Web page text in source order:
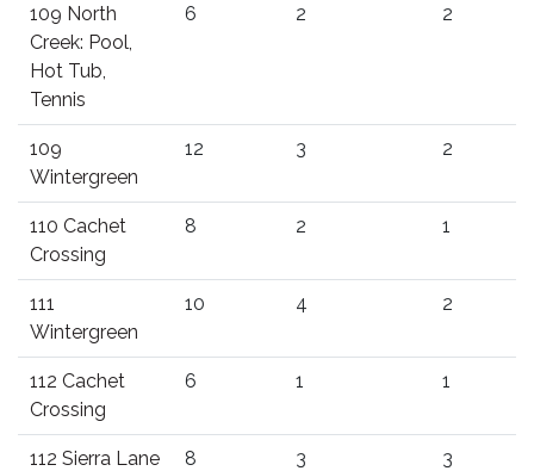
109 North
Creek: Pool,
Hot Tub,
Tennis
6 2 2
109
Wintergreen
12 3 2
110 Cachet
Crossing
8 2 1
111
Wintergreen
10 4 2
112 Cachet
Crossing
6 1 1
112 Sierra Lane 8 3 3